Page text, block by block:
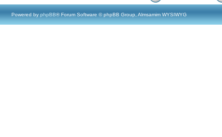
Powered by phpBB® Forum Software © phpBB Group, Almsamim WYSIWYG